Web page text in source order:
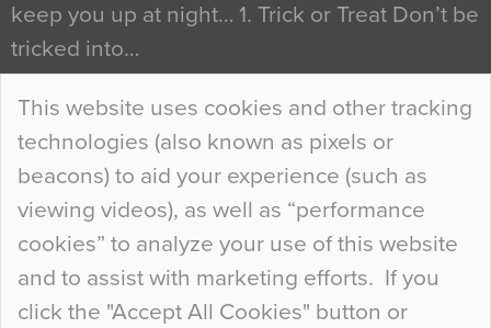
This website uses cookies and other tracking
technologies (also known as pixels or
beacons) to aid your experience (such as
viewing videos), as well as “performance
cookies” to analyze your use of this website
and to assist with marketing efforts. If you
click the "Accept All Cookies" button or
keep you up at night… 1. Trick or Treat Don’t be
tricked into…
Continue Reading…
Curious Colours and Uncanny Interiors
When specifying new floor materials there are
so many factors to consider that colour may be
at the bottom of the list. In fact, the majority of
people may not even notice the colour of the